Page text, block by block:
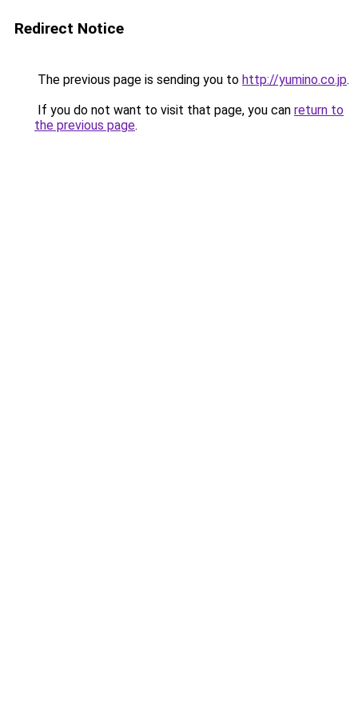
Redirect Notice
The previous page is sending you to http://yumino.co.jp.
If you do not want to visit that page, you can return to
the previous page.